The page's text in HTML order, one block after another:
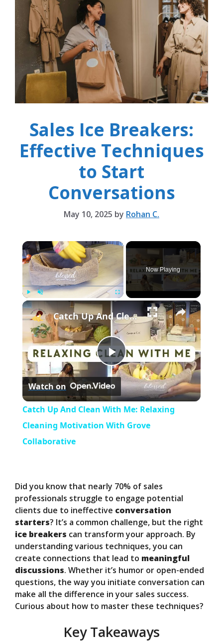
Sales Ice Breakers:
Effective Techniques
to Start
Conversations
May 10, 2025 by Rohan C.
×
Play Unmute Fullscreen
Now Playing
×
P
l
a
V
i
d
e
o
Catch Up And Clean With Me: Relaxing Cleaning Motivation With Grove Collaborative
Watch on
Catch Up And Clean With Me: Relaxing
Cleaning Motivation With Grove
Collaborative
Did you know that nearly 70% of sales
professionals struggle to engage potential
clients due to ineffective conversation
starters? It’s a common challenge, but the right
ice breakers can transform your approach. By
understanding various techniques, you can
create connections that lead to meaningful
discussions. Whether it’s humor or open-ended
questions, the way you initiate conversation can
make all the difference in your sales success.
Curious about how to master these techniques?
Key Takeaways